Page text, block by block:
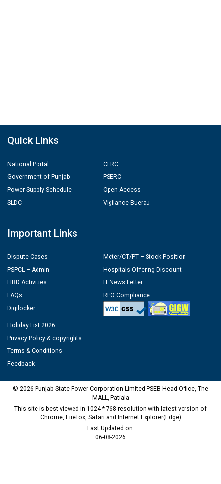
Quick Links
National Portal
Government of Punjab
Power Supply Schedule
SLDC
CERC
PSERC
Open Access
Vigilance Buerau
Important Links
Dispute Cases
PSPCL – Admin
HRD Activities
FAQs
Digilocker
Meter/CT/PT – Stock Position
Hospitals Offering Discount
IT News Letter
RPO Compliance
Holiday List 2026
Privacy Policy & copyrights
Terms & Conditions
Feedback
© 2026 Punjab State Power Corporation Limited PSEB Head Office, The
MALL, Patiala
This site is best viewed in 1024 * 768 resolution with latest version of
Chrome, Firefox, Safari and Internet Explorer(Edge)
Last Updated on:
06-08-2026